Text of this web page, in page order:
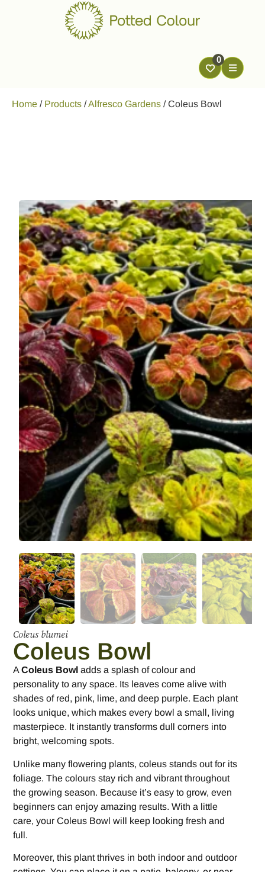
0
Home / Products /Alfresco Gardens /Coleus Bowl
Coleus blumei
Coleus Bowl
AColeus Bowl adds a splash of colour and
personality to any space. Its leaves come alive with
shades of red, pink, lime, and deep purple. Each plant
looks unique, which makes every bowl a small, living
masterpiece. It instantly transforms dull corners into
bright, welcoming spots.
Unlike many flowering plants, coleus stands out for its
foliage. The colours stay rich and vibrant throughout
the growing season. Because it’s easy to grow, even
beginners can enjoy amazing results. With a little
care, your Coleus Bowl will keep looking fresh and
full.
Moreover, this plant thrives in both indoor and outdoor